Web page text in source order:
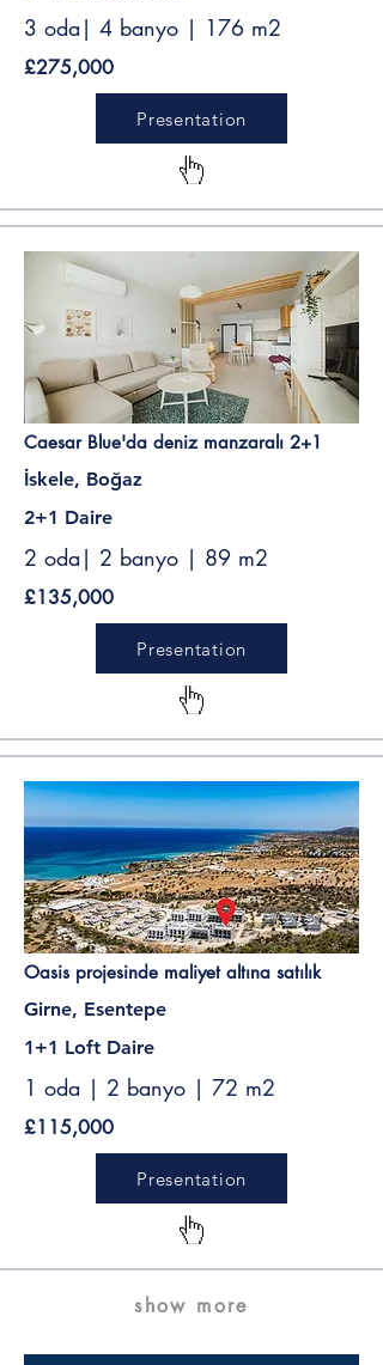
3 oda| 4 banyo | 176 m2
£275,000
Presentation
Caesar Blue'da deniz manzaralı 2+1
İskele, Boğaz
2+1 Daire
2 oda| 2 banyo | 89 m2
£135,000
Presentation
Oasis projesinde maliyet altına satılık
Girne, Esentepe
1+1 Loft Daire
1 oda | 2 banyo | 72 m2
£115,000
Presentation
show more